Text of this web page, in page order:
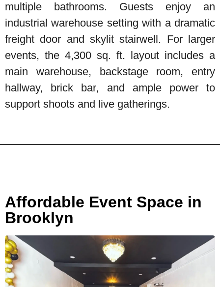
multiple bathrooms. Guests enjoy an
industrial warehouse setting with a dramatic
freight door and skylit stairwell. For larger
events, the 4,300 sq. ft. layout includes a
main warehouse, backstage room, entry
hallway, brick bar, and ample power to
support shoots and live gatherings.
Affordable Event Space in
Brooklyn